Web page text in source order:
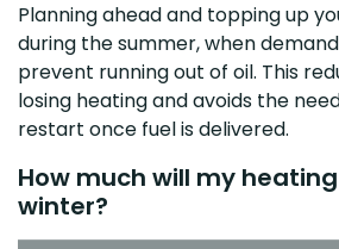
Planning ahead and topping up
during the summer, when
prevent running out of oil. This
losing heating and avoids the
restart once fuel is delivered.
How much will my
winter?